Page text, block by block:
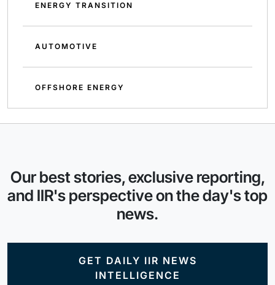
ENERGY TRANSITION
AUTOMOTIVE
OFFSHORE ENERGY
Our best stories, exclusive reporting,
and IIR's perspective on the day's top
news.
GET DAILY IIR NEWS
INTELLIGENCE